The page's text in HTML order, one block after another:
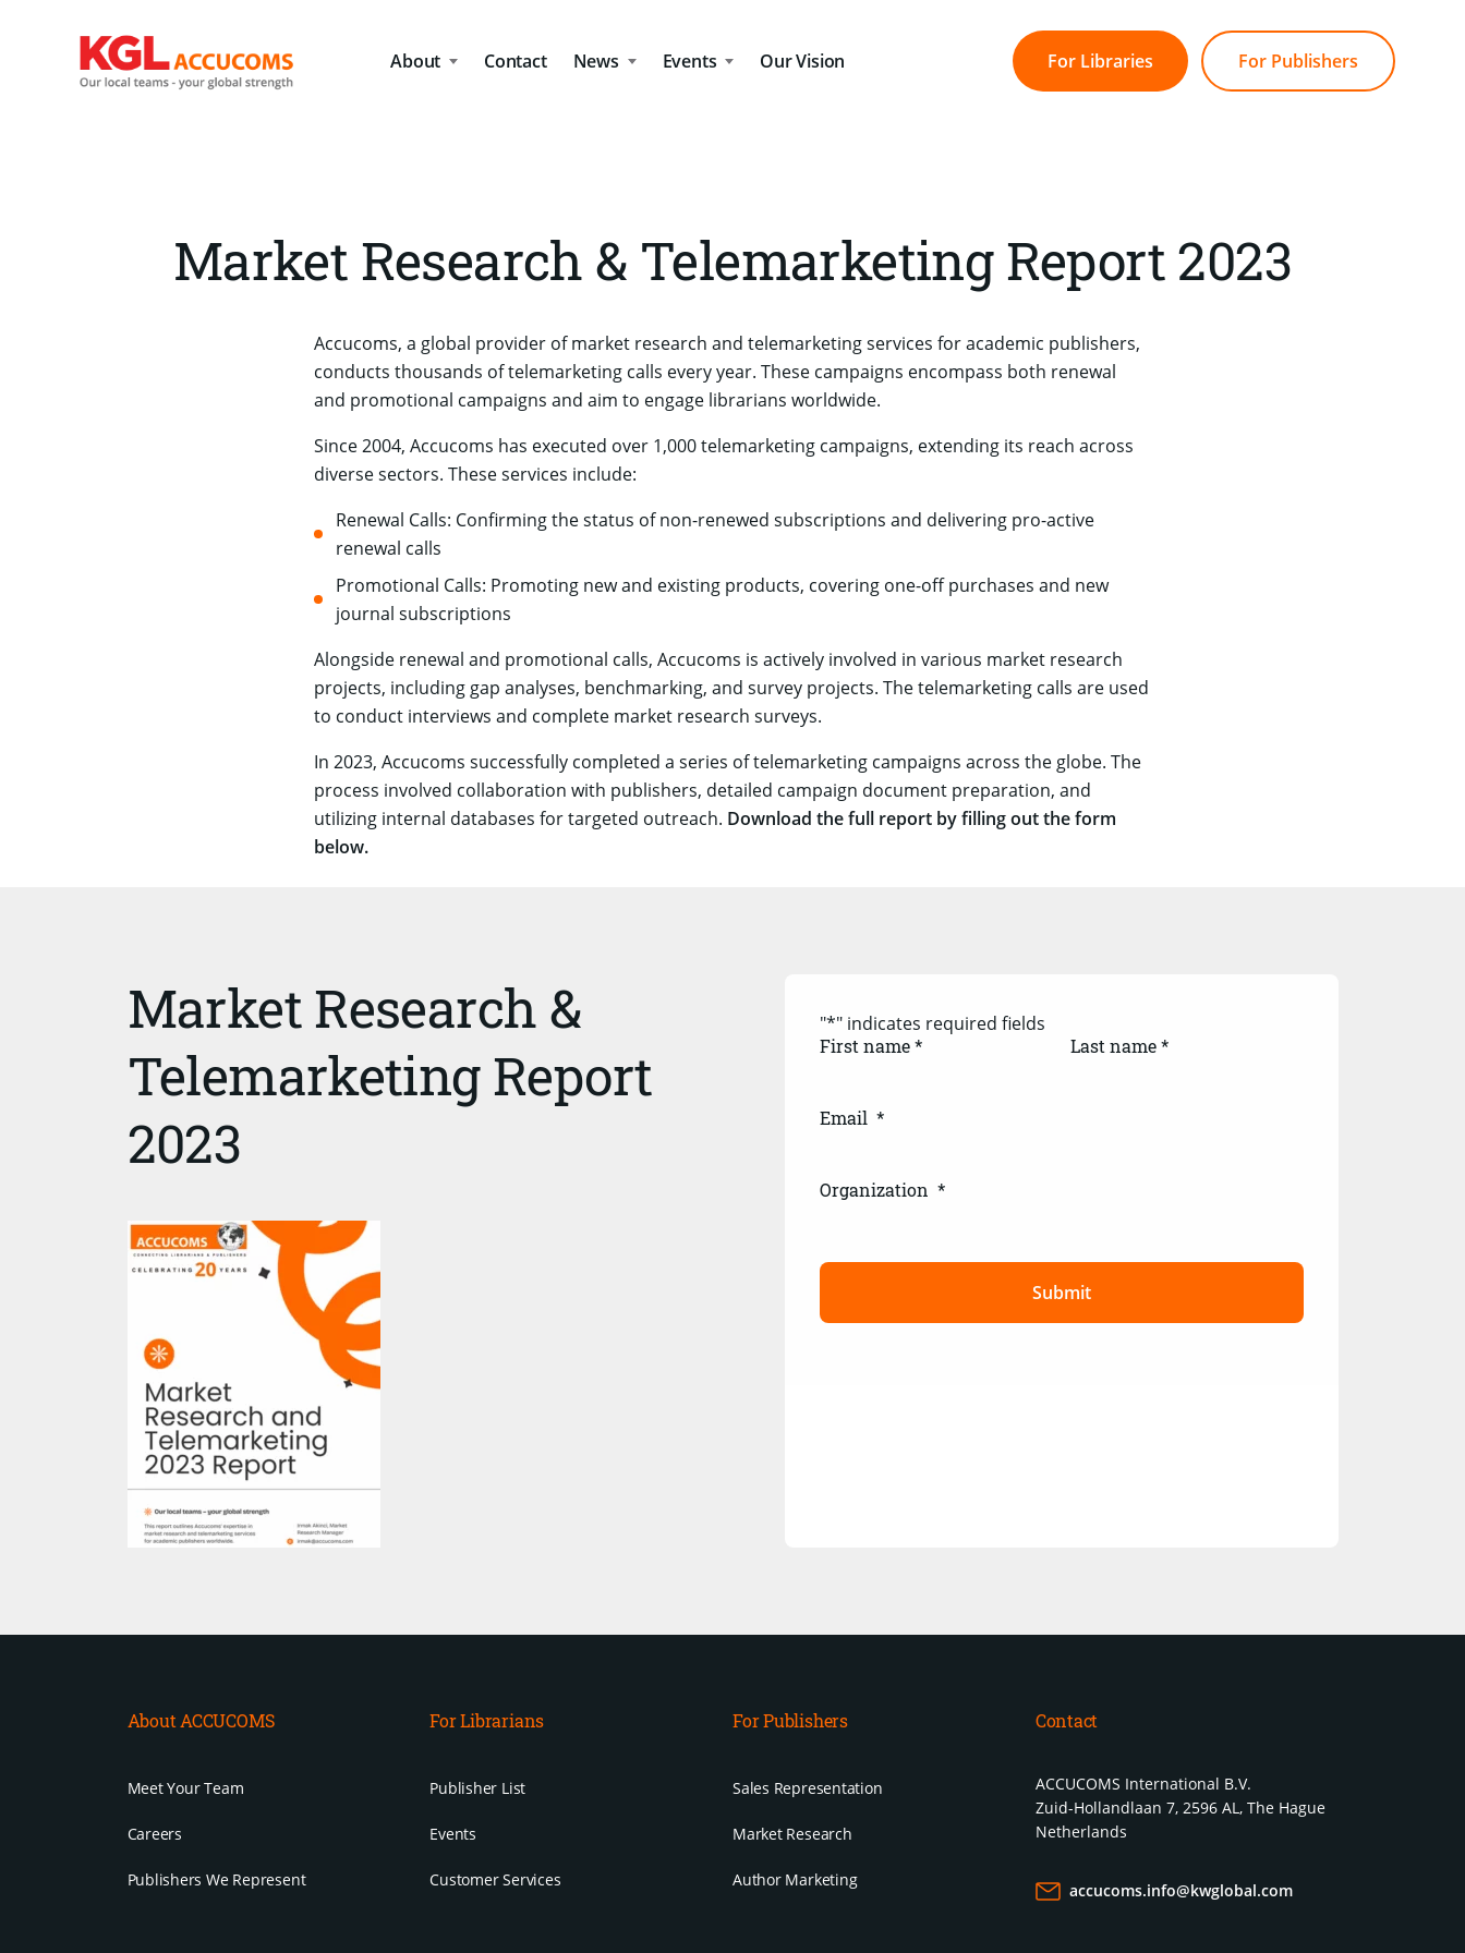
About Contact News Events Our Vision For Libraries For Publishers
Market Research & Telemarketing Report 2023
Accucoms, a global provider of market research and telemarketing services for academic publishers,
conducts thousands of telemarketing calls every year. These campaigns encompass both renewal
and promotional campaigns and aim to engage librarians worldwide.
Since 2004, Accucoms has executed over 1,000 telemarketing campaigns, extending its reach across
diverse sectors. These services include:
Renewal Calls: Confirming the status of non-renewed subscriptions and delivering pro-active
renewal calls
Promotional Calls: Promoting new and existing products, covering one-off purchases and new
journal subscriptions
Alongside renewal and promotional calls, Accucoms is actively involved in various market research
projects, including gap analyses, benchmarking, and survey projects. The telemarketing calls are used
to conduct interviews and complete market research surveys.
In 2023, Accucoms successfully completed a series of telemarketing campaigns across the globe. The
process involved collaboration with publishers, detailed campaign document preparation, and
utilizing internal databases for targeted outreach. Download the full report by filling out the form
below.
Market Research &
Telemarketing Report
2023
"*" indicates required fields
First name * Last name *
Email *
Organization *
About ACCUCOMS
Meet Your Team
Careers
Publishers We Represent
For Librarians
Publisher List
Events
Customer Services
For Publishers
Sales Representation
Market Research
Author Marketing
Contact
ACCUCOMS International B.V.
Zuid-Hollandlaan 7, 2596 AL, The Hague
Netherlands
accucoms.info@kwglobal.com